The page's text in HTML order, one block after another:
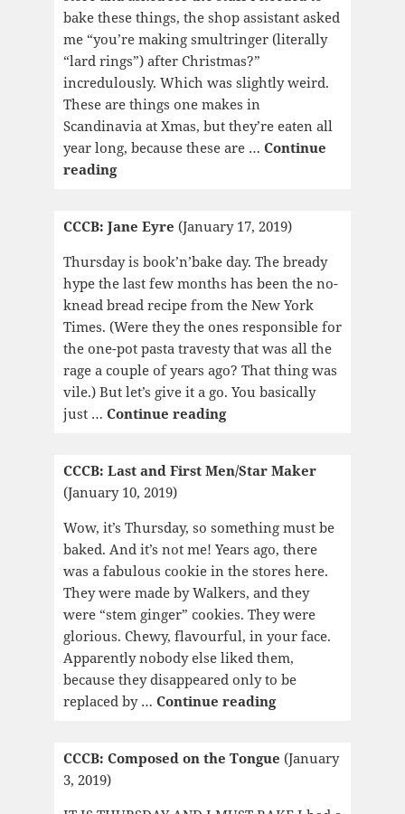
bake these things, the shop assistant asked
me “you’re making smultringer (literally
“lard rings”) after Christmas?”
incredulously. Which was slightly weird.
These are things one makes in
Scandinavia at Xmas, but they’re eaten all
year long, because these are … Continue
readingCCCB:
the
Rose
CCCB: Jane Eyre (January 17, 2019)
Thursday is book’n’bake day. The bready
hype the last few months has been the no-
knead bread recipe from the New York
Times. (Were they the ones responsible for
the one-pot pasta travesty that was all the
rage a couple of years ago? That thing was
vile.) But let’s give it a go. You basically
just … Continue readingCCCB:
CCCB: Last and First Men/Star Maker
(January 10, 2019)
Wow, it’s Thursday, so something must be
baked. And it’s not me! Years ago, there
was a fabulous cookie in the stores here.
They were made by Walkers, and they
were “stem ginger” cookies. They were
glorious. Chewy, flavourful, in your face.
Apparently nobody else liked them,
because they disappeared only to be
replaced by … Continue readingCCCB:
First
Maker
CCCB: Composed on the Tongue (January
3, 2019)